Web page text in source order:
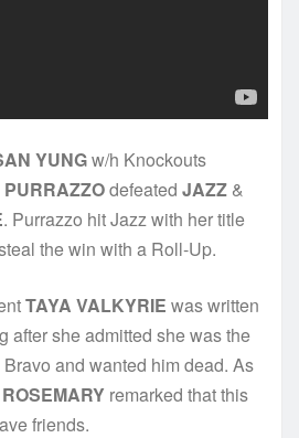
YUNGw/h Knockouts
defeated JAZZ &
. Purrazzo hit Jazz with her title
the win with a Roll-Up.
TAYA VALKYRIE was written
after she admitted she was the
and wanted him dead. As
ROSEMARY remarked that this
friends.